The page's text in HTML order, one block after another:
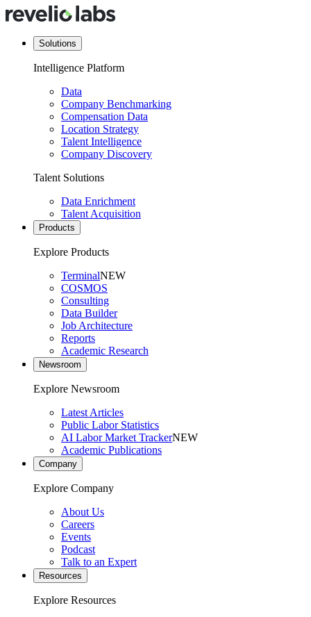
Solutions
Intelligence Platform
Data
Company Benchmarking
Compensation Data
Location Strategy
Talent Intelligence
Company Discovery
Talent Solutions
Data Enrichment
Talent Acquisition
Products
Explore Products
TerminalNEW
COSMOS
Consulting
Data Builder
Job Architecture
Reports
Academic Research
Newsroom
Explore Newsroom
Latest Articles
Public Labor Statistics
AI Labor Market TrackerNEW
Academic Publications
Company
Explore Company
About Us
Careers
Events
Podcast
Talk to an Expert
Resources
Explore Resources